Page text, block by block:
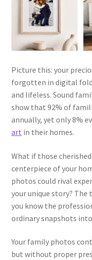
Picture this: your
forgotten in digital
and lifeless. Sound
show that 92% of
annually, yet only 8%
art in their homes.
What if those
centerpiece of your
photos could rival
your unique story?
you know the
ordinary snapshots
Your family photos
but without proper